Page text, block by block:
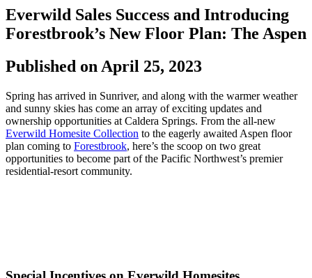
Everwild Sales Success and Introducing
Forestbrook’s New Floor Plan: The Aspen
Published on April 25, 2023
Spring has arrived in Sunriver, and along with the warmer weather
and sunny skies has come an array of exciting updates and
ownership opportunities at Caldera Springs. From the all-new
Everwild Homesite Collection to the eagerly awaited Aspen floor
plan coming to Forestbrook, here’s the scoop on two great
opportunities to become part of the Pacific Northwest’s premier
residential-resort community.